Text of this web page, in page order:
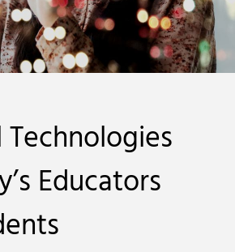
Technologies
Educators